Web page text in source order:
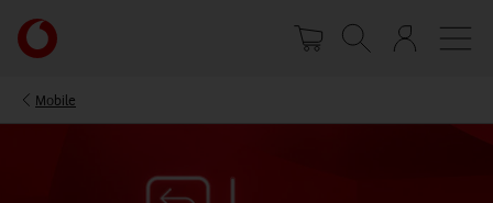
main
Your
account
Mobile